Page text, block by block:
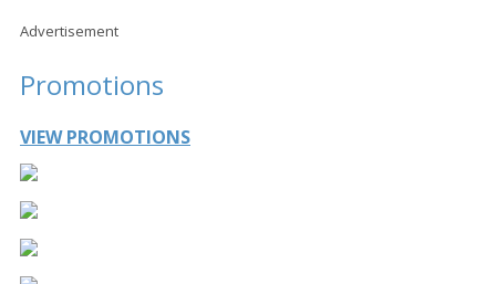
Advertisement
Promotions
VIEW PROMOTIONS